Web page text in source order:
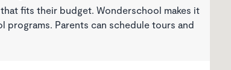
fits their budget. Wonderschool makes it
Parents can schedule tours and